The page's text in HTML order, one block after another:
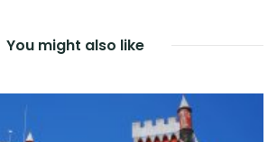
You might also like